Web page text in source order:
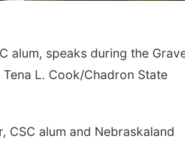
alum, speaks during the
L. Cook/Chadron State
CSC alum and Nebraskaland